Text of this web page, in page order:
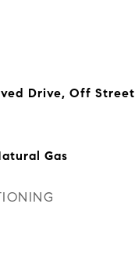
Drive, Off Street
Gas